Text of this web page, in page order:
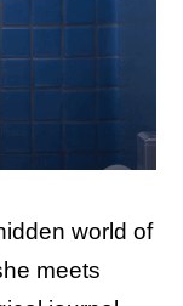
world of
meets